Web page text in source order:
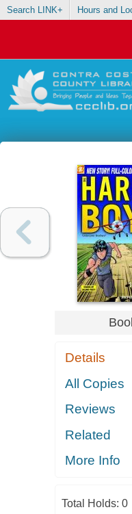
Search LINK+ Hours and
Details
All Copies
Reviews
Related
More Info
Total Holds: 0